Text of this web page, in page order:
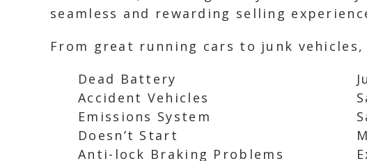
seamless and rewarding selling
From great running cars to junk vehicles,
Dead Battery
Accident Vehicles
Emissions System
Doesn’t Start
Anti-lock Braking Problems